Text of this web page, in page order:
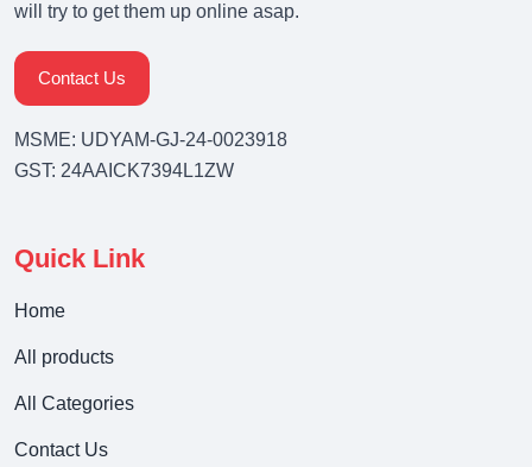
will try to get them up online asap.
Contact Us
MSME: UDYAM-GJ-24-0023918
GST: 24AAICK7394L1ZW
Quick Link
Home
All products
All Categories
Contact Us